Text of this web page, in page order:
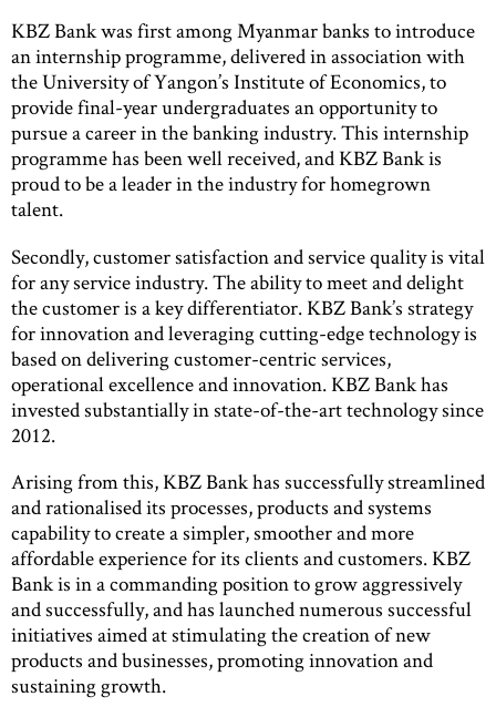
KBZ Bank was first among Myanmar banks to introduce
an internship programme, delivered in association with
the University of Yangon’s Institute of Economics, to
provide final-year undergraduates an opportunity to
pursue a career in the banking industry. This internship
programme has been well received, and KBZ Bank is
proud to be a leader in the industry for homegrown
talent.
Secondly, customer satisfaction and service quality is vital
for any service industry. The ability to meet and delight
the customer is a key differentiator. KBZ Bank’s strategy
for innovation and leveraging cutting-edge technology is
based on delivering customer-centric services,
operational excellence and innovation. KBZ Bank has
invested substantially in state-of-the-art technology since
2012.
Arising from this, KBZ Bank has successfully streamlined
and rationalised its processes, products and systems
capability to create a simpler, smoother and more
affordable experience for its clients and customers. KBZ
Bank is in a commanding position to grow aggressively
and successfully, and has launched numerous successful
initiatives aimed at stimulating the creation of new
products and businesses, promoting innovation and
sustaining growth.